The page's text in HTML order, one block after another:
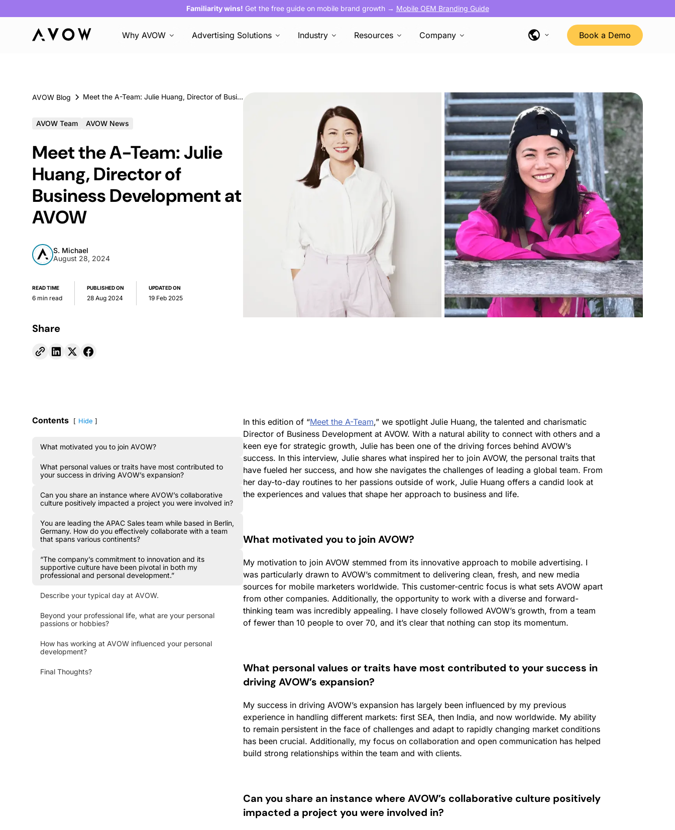
Familiarity wins! Get the free guide on mobile brand growth → Mobile OEM Branding Guide
Why AVOW Advertising Solutions Industry Resources Company Book a Demo
AVOW Blog Meet the A-Team: Julie Huang, Director of Business Development at AVOW
AVOW Team AVOW News
Meet the A-Team: Julie
Huang, Director of
Business Development at
AVOW
S. Michael
August 28, 2024
READ TIME
6 min read
PUBLISHED ON
28 Aug 2024
UPDATED ON
19 Feb 2025
Share
Contents Hide
What motivated you to join AVOW?
What personal values or traits have most contributed to
your success in driving AVOW’s expansion?
Can you share an instance where AVOW’s collaborative
culture positively impacted a project you were involved in?
You are leading the APAC Sales team while based in Berlin,
Germany. How do you effectively collaborate with a team
that spans various continents?
“The company’s commitment to innovation and its
supportive culture have been pivotal in both my
professional and personal development.”
Describe your typical day at AVOW.
Beyond your professional life, what are your personal
passions or hobbies?
How has working at AVOW influenced your personal
development?
Final Thoughts?
In this edition of “Meet the A-Team,” we spotlight Julie Huang, the talented and charismatic
Director of Business Development at AVOW. With a natural ability to connect with others and a
keen eye for strategic growth, Julie has been one of the driving forces behind AVOW’s
success. In this interview, Julie shares what inspired her to join AVOW, the personal traits that
have fueled her success, and how she navigates the challenges of leading a global team. From
her day-to-day routines to her passions outside of work, Julie Huang offers a candid look at
the experiences and values that shape her approach to business and life.
What motivated you to join AVOW?
My motivation to join AVOW stemmed from its innovative approach to mobile advertising. I
was particularly drawn to AVOW’s commitment to delivering clean, fresh, and new media
sources for mobile marketers worldwide. This customer-centric focus is what sets AVOW apart
from other companies. Additionally, the opportunity to work with a diverse and forward-
thinking team was incredibly appealing. I have closely followed AVOW’s growth, from a team
of fewer than 10 people to over 70, and it’s clear that nothing can stop its momentum.
What personal values or traits have most contributed to your success in
driving AVOW’s expansion?
My success in driving AVOW’s expansion has largely been influenced by my previous
experience in handling different markets: first SEA, then India, and now worldwide. My ability
to remain persistent in the face of challenges and adapt to rapidly changing market conditions
has been crucial. Additionally, my focus on collaboration and open communication has helped
build strong relationships within the team and with clients.
Can you share an instance where AVOW’s collaborative culture positively
impacted a project you were involved in?